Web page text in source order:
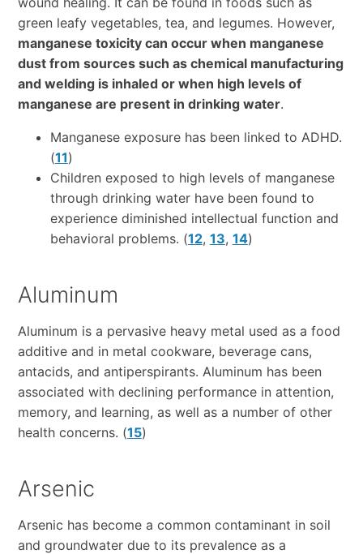
green leafy vegetables, tea, and legumes. However,
manganese toxicity can occur when manganese
dust from sources such as chemical manufacturing
and welding is inhaled or when high levels of
manganese are present in drinking water.
Manganese exposure has been linked to ADHD.
(11)
Children exposed to high levels of manganese
through drinking water have been found to
experience diminished intellectual function and
behavioral problems. (12, 13, 14)
Aluminum
Aluminum is a pervasive heavy metal used as a food
additive and in metal cookware, beverage cans,
antacids, and antiperspirants. Aluminum has been
associated with declining performance in attention,
memory, and learning, as well as a number of other
health concerns. (15)
Arsenic
Arsenic has become a common contaminant in soil
and groundwater due to its prevalence as a